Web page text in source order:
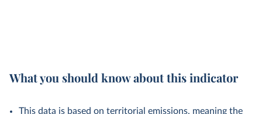
What you should know about this indicator
This data is based on territorial emissions, meaning the